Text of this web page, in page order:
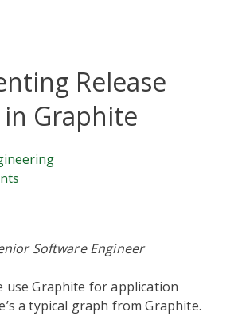
Release
Graphite
Software Engineer
use Graphite for application
a typical graph from Graphite.